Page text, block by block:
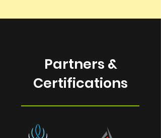
Partners &
Certifications